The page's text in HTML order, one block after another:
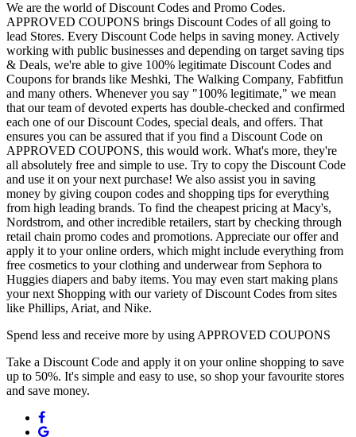
We are the world of Discount Codes and Promo Codes.
APPROVED COUPONS brings Discount Codes of all going to
lead Stores. Every Discount Code helps in saving money. Actively
working with public businesses and depending on target saving tips
& Deals, we're able to give 100% legitimate Discount Codes and
Coupons for brands like Meshki, The Walking Company, Fabfitfun
and many others. Whenever you say "100% legitimate," we mean
that our team of devoted experts has double-checked and confirmed
each one of our Discount Codes, special deals, and offers. That
ensures you can be assured that if you find a Discount Code on
APPROVED COUPONS, this would work. What's more, they're
all absolutely free and simple to use. Try to copy the Discount Code
and use it on your next purchase! We also assist you in saving
money by giving coupon codes and shopping tips for everything
from high leading brands. To find the cheapest pricing at Macy's,
Nordstrom, and other incredible retailers, start by checking through
retail chain promo codes and promotions. Appreciate our offer and
apply it to your online orders, which might include everything from
free cosmetics to your clothing and underwear from Sephora to
Huggies diapers and baby items. You may even start making plans
your next Shopping with our variety of Discount Codes from sites
like Phillips, Ariat, and Nike.
Spend less and receive more by using APPROVED COUPONS
Take a Discount Code and apply it on your online shopping to save
up to 50%. It's simple and easy to use, so shop your favourite stores
and save money.